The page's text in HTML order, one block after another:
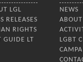
LGL
RELEASES
RIGHTS
GUIDE LT
NEWS
LGBT